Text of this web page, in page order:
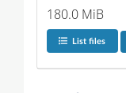
180.0 MiB
List files